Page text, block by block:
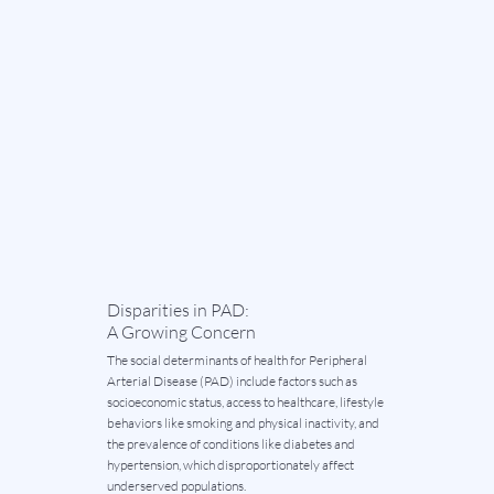
Disparities in PAD:
A Growing Concern
The social determinants of health for Peripheral
Arterial Disease (PAD) include factors such as
socioeconomic status, access to healthcare, lifestyle
behaviors like smoking and physical inactivity, and
the prevalence of conditions like diabetes and
hypertension, which disproportionately affect
underserved populations.